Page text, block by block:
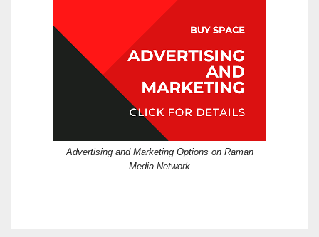
Advertising and Marketing Options on Raman
Media Network